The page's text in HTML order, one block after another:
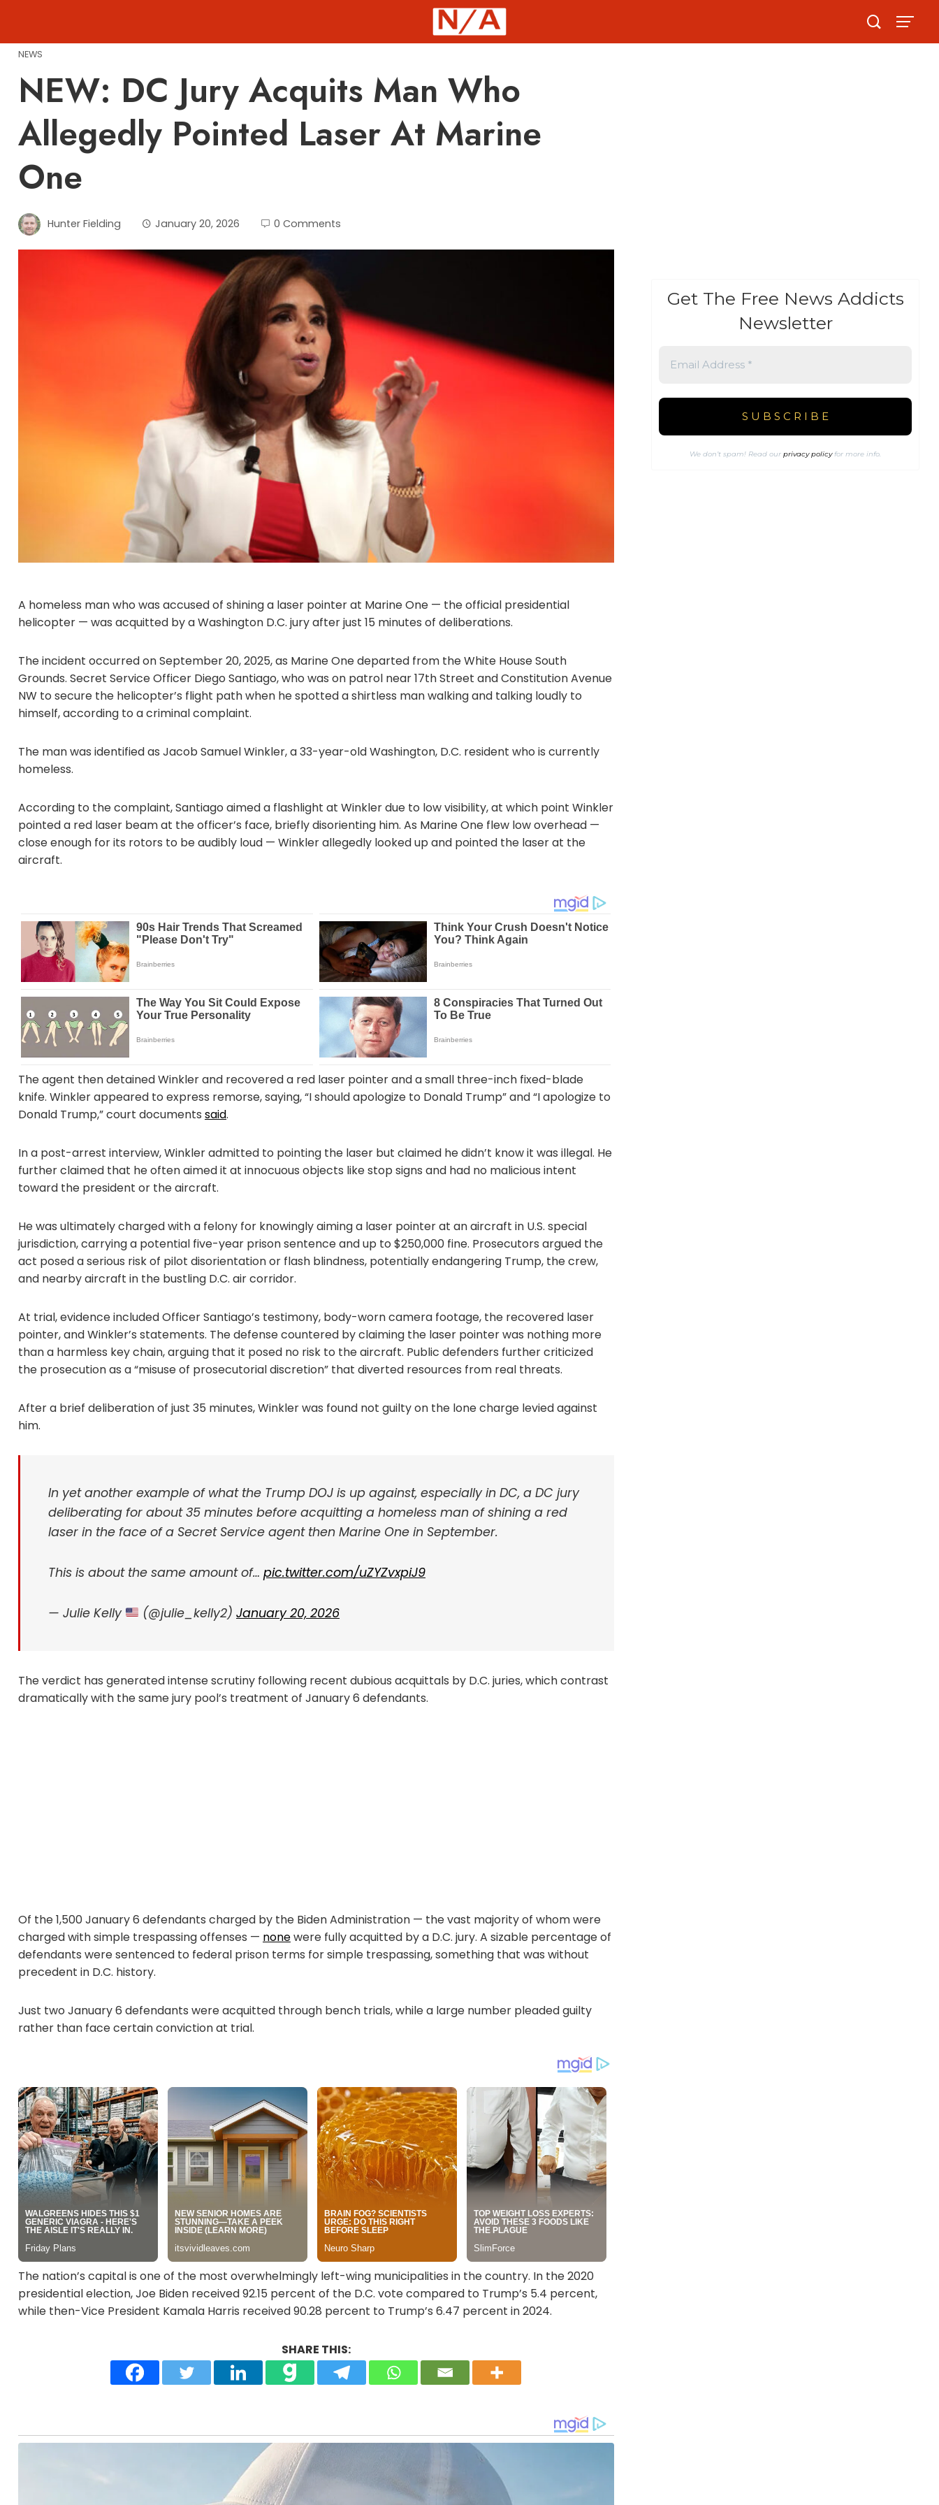
content
NEWS
NEW: DC Jury Acquits Man Who
Allegedly Pointed Laser At Marine
One
Hunter Fielding January 20, 2026 0 Comments
A homeless man who was accused of shining a laser pointer at Marine One — the official presidential
helicopter — was acquitted by a Washington D.C. jury after just 15 minutes of deliberations.
The incident occurred on September 20, 2025, as Marine One departed from the White House South
Grounds. Secret Service Officer Diego Santiago, who was on patrol near 17th Street and Constitution Avenue
NW to secure the helicopter’s flight path when he spotted a shirtless man walking and talking loudly to
himself, according to a criminal complaint.
The man was identified as Jacob Samuel Winkler, a 33-year-old Washington, D.C. resident who is currently
homeless.
According to the complaint, Santiago aimed a flashlight at Winkler due to low visibility, at which point Winkler
pointed a red laser beam at the officer’s face, briefly disorienting him. As Marine One flew low overhead —
close enough for its rotors to be audibly loud — Winkler allegedly looked up and pointed the laser at the
aircraft.
The agent then detained Winkler and recovered a red laser pointer and a small three-inch fixed-blade
knife. Winkler appeared to express remorse, saying, “I should apologize to Donald Trump” and “I apologize to
Donald Trump,” court documents said.
In a post-arrest interview, Winkler admitted to pointing the laser but claimed he didn’t know it was illegal. He
further claimed that he often aimed it at innocuous objects like stop signs and had no malicious intent
toward the president or the aircraft.
He was ultimately charged with a felony for knowingly aiming a laser pointer at an aircraft in U.S. special
jurisdiction, carrying a potential five-year prison sentence and up to $250,000 fine. Prosecutors argued the
act posed a serious risk of pilot disorientation or flash blindness, potentially endangering Trump, the crew,
and nearby aircraft in the bustling D.C. air corridor.
At trial, evidence included Officer Santiago’s testimony, body-worn camera footage, the recovered laser
pointer, and Winkler’s statements. The defense countered by claiming the laser pointer was nothing more
than a harmless key chain, arguing that it posed no risk to the aircraft. Public defenders further criticized
the prosecution as a “misuse of prosecutorial discretion” that diverted resources from real threats.
After a brief deliberation of just 35 minutes, Winkler was found not guilty on the lone charge levied against
him.
In yet another example of what the Trump DOJ is up against, especially in DC, a DC jury
deliberating for about 35 minutes before acquitting a homeless man of shining a red
laser in the face of a Secret Service agent then Marine One in September.
This is about the same amount of… pic.twitter.com/uZYZvxpiJ9
— Julie Kelly (@julie_kelly2)January 20, 2026
The verdict has generated intense scrutiny following recent dubious acquittals by D.C. juries, which contrast
dramatically with the same jury pool’s treatment of January 6 defendants.
Of the 1,500 January 6 defendants charged by the Biden Administration — the vast majority of whom were
charged with simple trespassing offenses — nonewere fully acquitted by a D.C. jury. A sizable percentage of
defendants were sentenced to federal prison terms for simple trespassing, something that was without
precedent in D.C. history.
Just two January 6 defendants were acquitted through bench trials, while a large number pleaded guilty
rather than face certain conviction at trial.
The nation’s capital is one of the most overwhelmingly left-wing municipalities in the country. In the 2020
presidential election, Joe Biden received 92.15 percent of the D.C. vote compared to Trump’s 5.4 percent,
while then-Vice President Kamala Harris received 90.28 percent to Trump’s 6.47 percent in 2024.
SHARE THIS:
Get The Free News Addicts
Newsletter
We don’t spam! Read ourprivacy policyfor more info.